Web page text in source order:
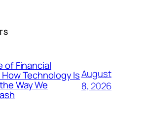
of Financial
Technology Is
Way We
August
8, 2026